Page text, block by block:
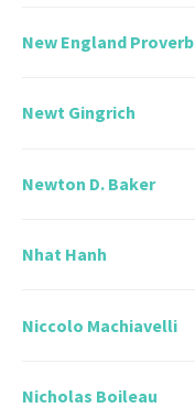
New England Proverb
Newt Gingrich
Newton D. Baker
Nhat Hanh
Niccolo Machiavelli
Nicholas Boileau